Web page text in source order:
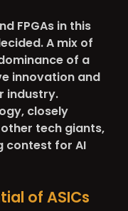
FPGAs in this
A mix of
of a
innovation and
industry.
closely
tech giants,
contest for AI
of ASICs